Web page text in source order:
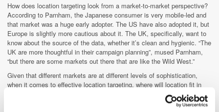
How does location targeting look from a market-to-market perspective?
According to Parnham, the Japanese consumer is very mobile-led and
that market was a huge early adopter. The US have also adopted it, but
Europe is slightly more cautious about it. The UK, specifically, want to
know about the source of the data, whether it’s clean and hygienic. “The
UK are more thoughtful in their campaign planning”, mused Parnham,
“but there are some markets out there that are like the Wild West.”
Given that different markets are at different levels of sophistication,
when it comes to effective location targeting, where will location fit in
the future of advertising? The location possibilities are endless,
according to Parnham. “Location is becoming part of a necessary media